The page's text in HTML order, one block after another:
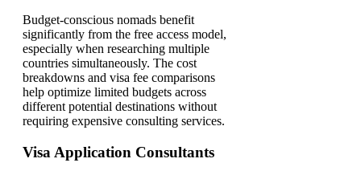
Budget-conscious nomads benefit
significantly from the free access model,
especially when researching multiple
countries simultaneously. The cost
breakdowns and visa fee comparisons
help optimize limited budgets across
different potential destinations without
requiring expensive consulting services.
Visa Application Consultants